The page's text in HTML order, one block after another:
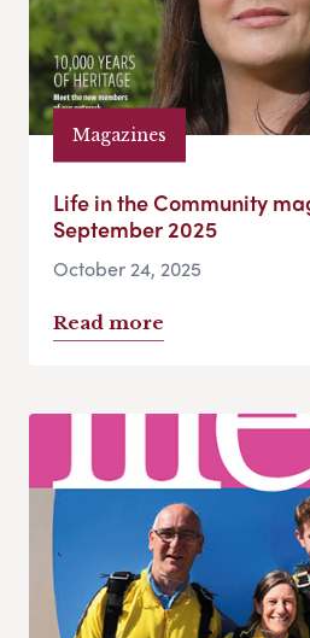
Magazines
Life in the Community
September 2025
October 24, 2025
Read more